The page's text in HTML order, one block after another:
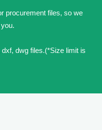
procurement files, so we
dwg files.(*Size limit is